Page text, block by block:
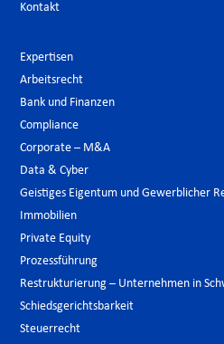
Kontakt
Expertisen
Arbeitsrecht
Bank und Finanzen
Compliance
Corporate – M&A
Data & Cyber
Geistiges Eigentum und Gewerblicher
Immobilien
Private Equity
Prozessführung
Restrukturierung – Unternehmen in
Schiedsgerichtsbarkeit
Steuerrecht